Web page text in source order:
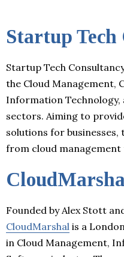
Startup Tech
Startup Tech
the Cloud Management,
Information Technology,
sectors. Aiming to
solutions for
from cloud management
Founded by Alex Stott
CloudMarshal is a
in Cloud Management,